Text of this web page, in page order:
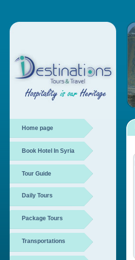
Home page
Book Hotel In Syria
Tour Guide
Daily Tours
Package Tours
Transportations